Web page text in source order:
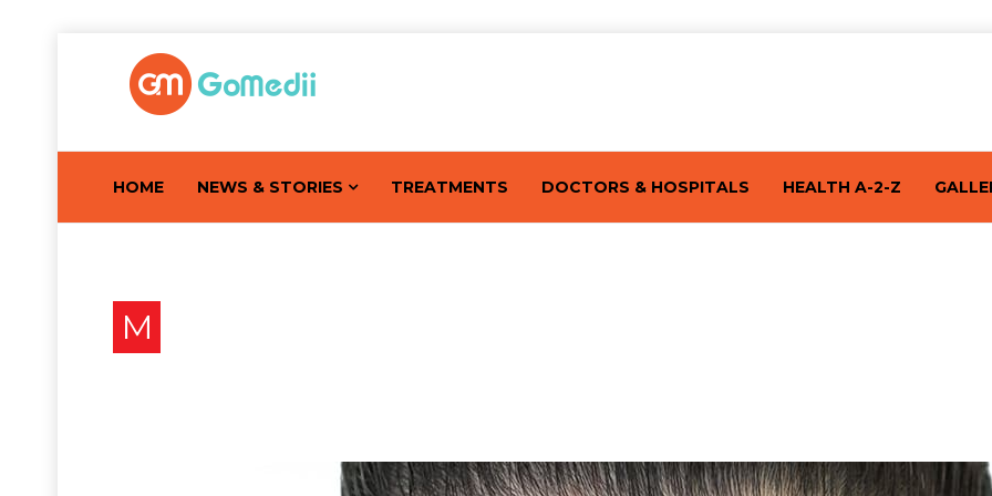
HOME NEWS & STORIES TREATMENTS DOCTORS & HOSPITALS HEALTH A-2-Z
M